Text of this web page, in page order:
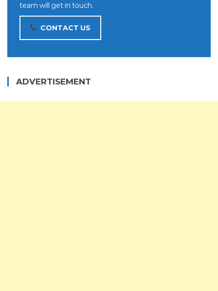
team will get in touch.
CONTACT US
ADVERTISEMENT